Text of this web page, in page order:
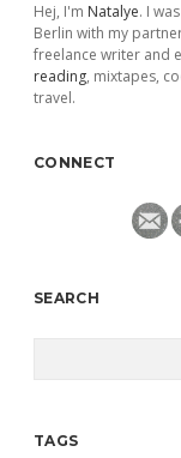
Hej, I'm Natalye. I
Berlin with my
freelance writer and
reading, mixtapes,
travel.
CONNECT
SEARCH
TAGS